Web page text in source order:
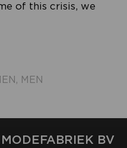
of this crisis, we
, MEN
MODEFABRIEK BV